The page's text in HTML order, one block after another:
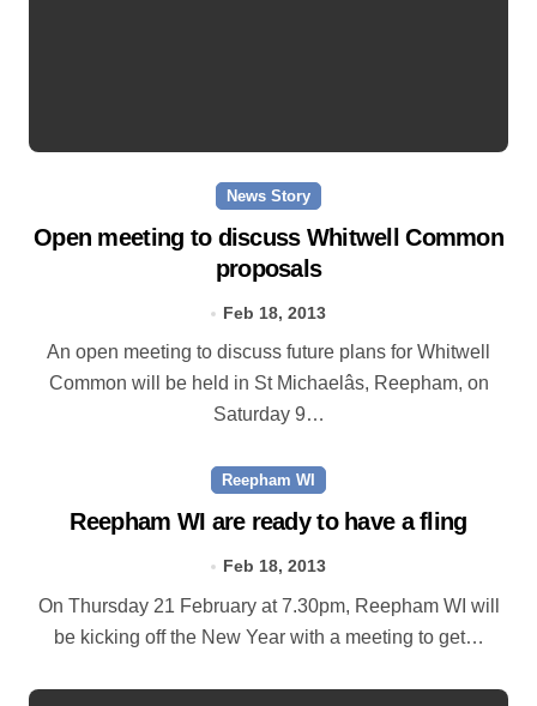
News Story
Open meeting to discuss Whitwell Common
proposals
Feb 18, 2013
An open meeting to discuss future plans for Whitwell
Common will be held in St Michaelâs, Reepham, on
Saturday 9…
Reepham WI
Reepham WI are ready to have a fling
Feb 18, 2013
On Thursday 21 February at 7.30pm, Reepham WI will
be kicking off the New Year with a meeting to get…